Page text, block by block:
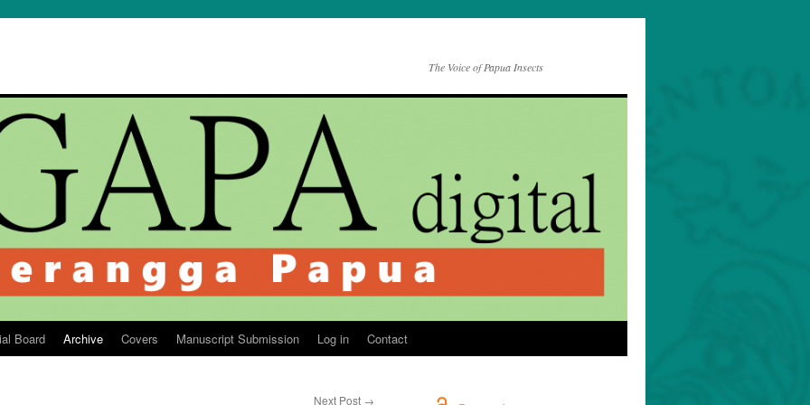
The Voice of Papua Insects
Board Archive Covers Manuscript Submission Log in Contact
Next Post →